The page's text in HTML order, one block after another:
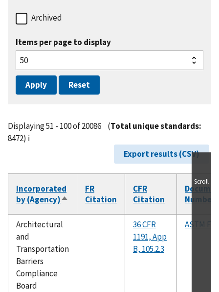
Archived
Items per page to display
Displaying 51 - 100 of 20086 (Total unique standards:
8472) ℹ️
Export results (CSV)
Incorporated
by (Agency)Sort
FR
Citation
CFR
Citation
Number
Architectural
and
Transportation
Barriers
Compliance
Board
36 CFR
1191, App
B, 105.2.3
ASTM
Scroll